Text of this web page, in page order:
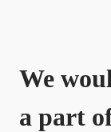
We
a part